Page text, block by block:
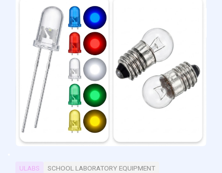
ULABS
SCHOOL LABORATORY EQUIPMENT